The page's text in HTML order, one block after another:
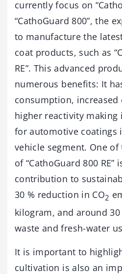
currently focus on
“CathoGuard 800”, the
to manufacture the
coat products, such as
RE”. This advanced
numerous benefits: It
consumption, increased
higher reactivity making
for automotive coatings
vehicle segment. One
of “CathoGuard 800
contribution to
30 % reduction in CO2
kilogram, and around
waste and fresh-water
It is important to
cultivation is also an